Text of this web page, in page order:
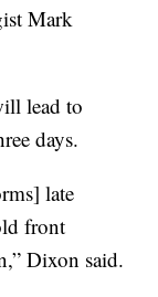
Mark
lead to
days.
late
front
Dixon said.